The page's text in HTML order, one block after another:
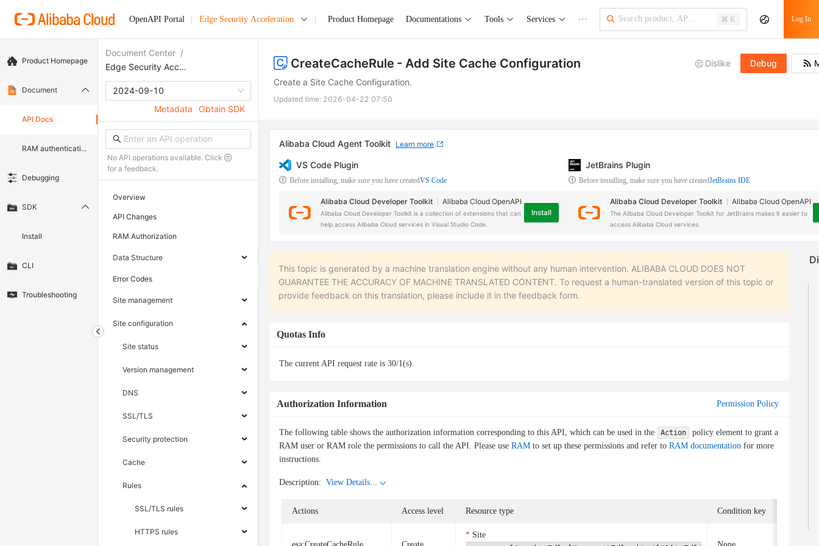
OpenAPI Portal Edge Security Acceleration Product Homepage Documentations Tools Services ··· ⌘ K Log In
Product Homepage
Document
API Docs
RAM authentication document
Debugging
SDK
Install
CLI
Troubleshooting
Document Center /
Edge Security Acceleration
2024-09-10
Metadata
Obtain SDK
No API operations available. Click
for a feedback.
Overview
API Changes
RAM Authorization
Data Structure
Error Codes
Site management
Site configuration
Site status
Version management
DNS
SSL/TLS
Security protection
Cache
Rules
SSL/TLS rules
HTTPS rules
CreateCacheRule - Add Site Cache Configuration Dislike Debug
Create a Site Cache Configuration.
Updated time: 2026-04-22 07:50
Alibaba Cloud Agent Toolkit Learn more
VS Code Plugin
Before installing, make sure you have createdVS Code
Alibaba Cloud Developer Toolkit Alibaba Cloud OpenAPI
Alibaba Cloud Developer Toolkit is a collection of extensions that can
help access Alibaba Cloud services in Visual Studio Code.
Install
JetBrains Plugin
Before installing, make sure you have createdJetBrains IDE
Alibaba Cloud Developer Toolkit Alibaba Cloud OpenAPI
The Alibaba Cloud Developer Toolkit for JetBrains makes it easier to
access Alibaba Cloud services.
This topic is generated by a machine translation engine without any human intervention. ALIBABA CLOUD DOES NOT
GUARANTEE THE ACCURACY OF MACHINE TRANSLATED CONTENT. To request a human-translated version of this topic or
provide feedback on this translation, please include it in the feedback form.
Quotas Info
The current API request rate is 30/1(s).
Authorization Information Permission Policy
The following table shows the authorization information corresponding to this API, which can be used in the Action
policy element to grant a
RAM user or RAM role the permissions to call the API. Please use RAM to set up these permissions and refer to RAM documentation for more
instructions.
Description: View Details...
Actions Access level Resource type Condition key
Site